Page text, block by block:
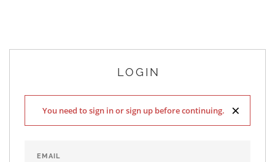
LOGIN
×
You need to sign in or sign up before continuing.